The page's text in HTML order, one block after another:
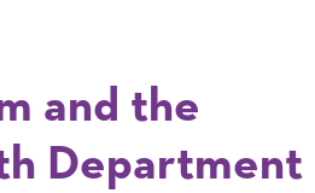
and the
Department